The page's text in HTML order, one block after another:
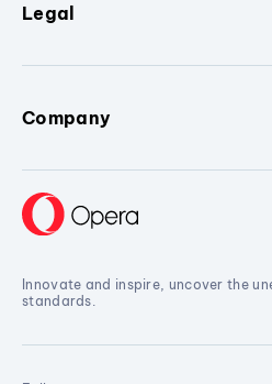
Legal
Company
Innovate and inspire, uncover the
standards.